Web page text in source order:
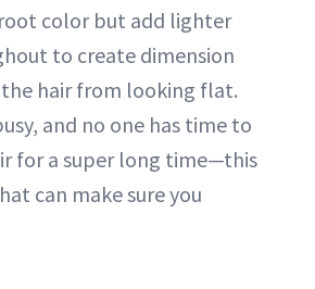
color but add lighter
to create dimension
hair from looking flat.
and no one has time to
for a super long time—this
can make sure you